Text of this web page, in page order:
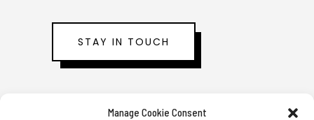
Manage Cookie Consent
STAY IN TOUCH